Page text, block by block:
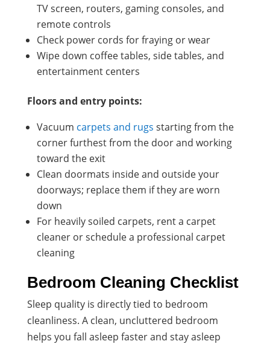
TV screen, routers, gaming consoles, and
remote controls
Check power cords for fraying or wear
Wipe down coffee tables, side tables, and
entertainment centers
Floors and entry points:
Vacuum carpets and rugs starting from the
corner furthest from the door and working
toward the exit
Clean doormats inside and outside your
doorways; replace them if they are worn
down
For heavily soiled carpets, rent a carpet
cleaner or schedule a professional carpet
cleaning
Bedroom Cleaning Checklist
Sleep quality is directly tied to bedroom
cleanliness. A clean, uncluttered bedroom
helps you fall asleep faster and stay asleep